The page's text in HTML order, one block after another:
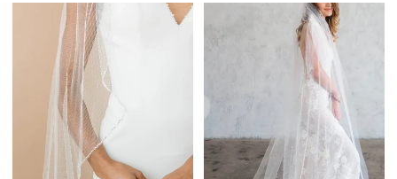
#775289fa70
List
#bac672999d
to
end